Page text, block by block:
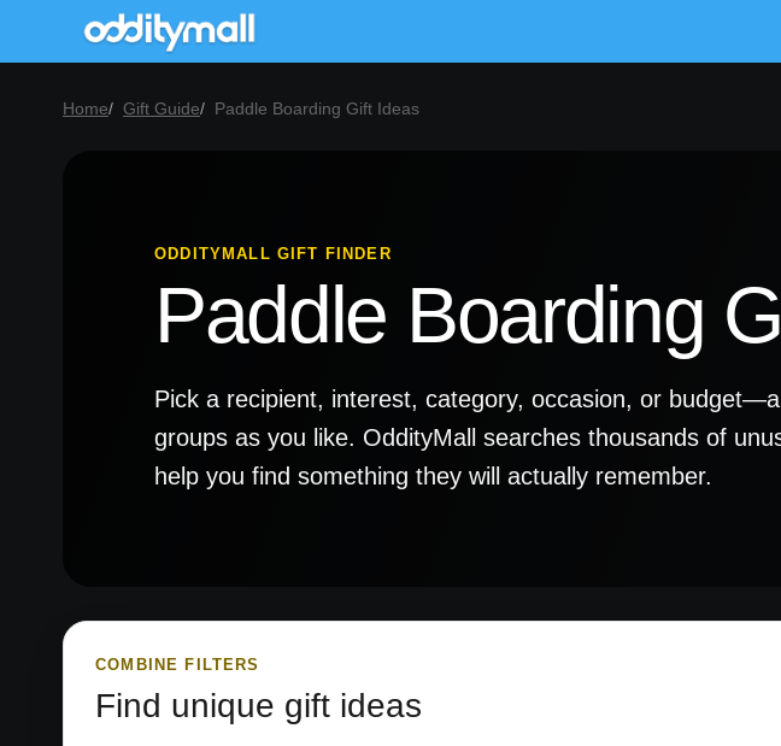
Home Gift Guide Paddle Boarding Gift Ideas
ODDITYMALL GIFT FINDER
Paddle Boarding
Pick a recipient, interest, category, occasion, or
groups as you like. OddityMall searches thousands of
help you find something they will actually remember.
COMBINE FILTERS
Find unique gift ideas